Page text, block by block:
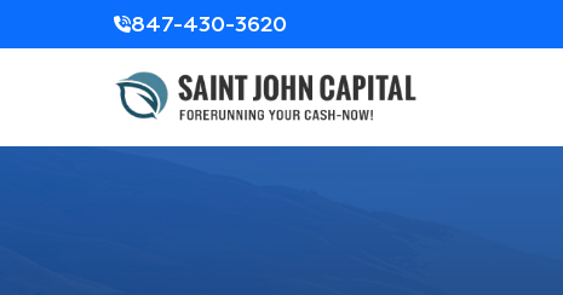
847-430-3620